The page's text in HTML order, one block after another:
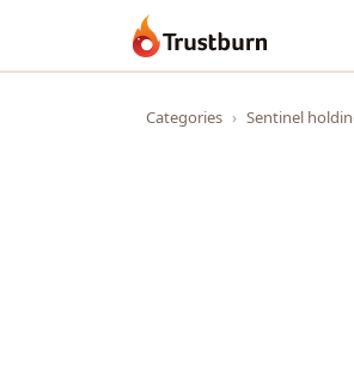
Trustburn
Categories › Sentinel